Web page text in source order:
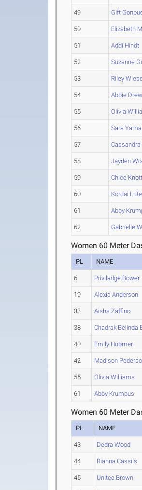
49 Gift
50 Elizabeth
51 Addi Hindt
52 Suzanne
53 Riley
54 Abbie
55 Olivia
56 Sara
57
58 Jayden
59 Chloe Knott
60 Kordai
61 Abby
62 Gabrielle
Women 60 Meter
PL NAME
6 Priviladge Bower
19 Alexia Anderson
33 Aisha Zaffino
38 Chadrak Belinda
40 Emily Hubmer
42 Madison
55 Olivia Williams
61 Abby Krumpus
Women 60 Meter
PL NAME
43 Dedra Wood
44 Rianna Cassils
45 Unitee Brown